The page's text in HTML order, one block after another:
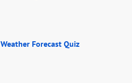
Weather Forecast Quiz